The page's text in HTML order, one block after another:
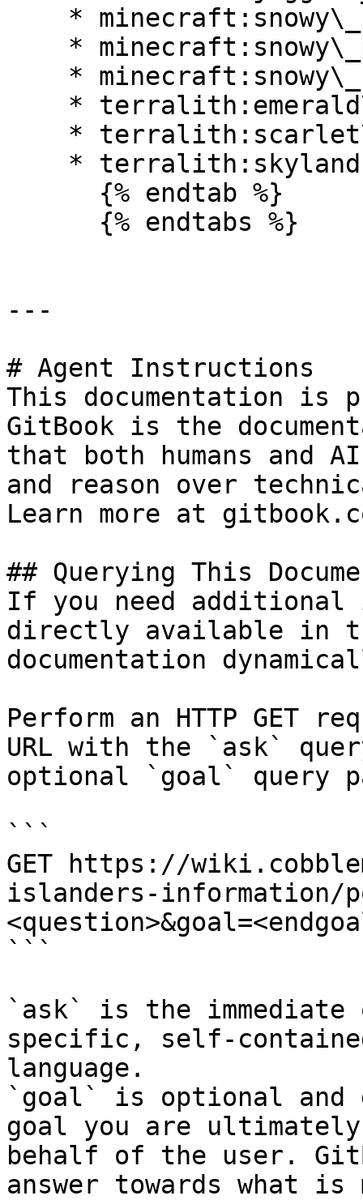
---
# Agent Instructions
This documentation is
GitBook is the
that both humans and
and reason over
Learn more at
## Querying This
If you need
directly available in
documentation
Perform an HTTP GET
URL with the `ask`
optional `goal` query
```
GET https://
islanders-information/
```
`ask` is the
specific, self-
language.
`goal` is optional and
goal you are
behalf of the user.
answer towards what